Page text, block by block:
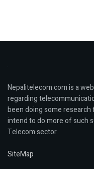
Nepalitelecom.com is a
regarding
been doing some research
intend to do more of such
Telecom sector.
SiteMap